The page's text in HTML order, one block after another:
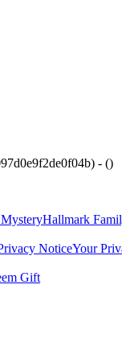
- ()
Hallmark
NoticeYour
Gift